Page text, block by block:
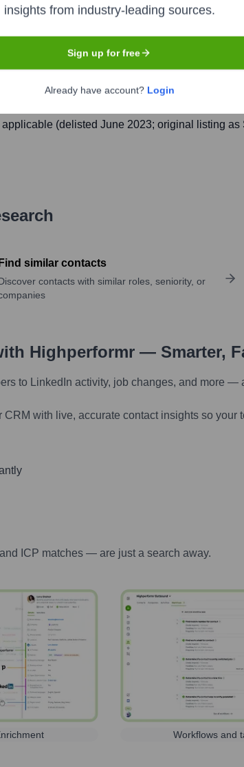
13, 2023), New York Stock Exchange
applicable (delisted June 2023; original listing
Find similar contacts
contacts with similar roles, seniority, or
Highperformr — Smarter,
to LinkedIn activity, job changes, and more —
with live, accurate contact insights so your
ICP matches — are just a search away.
Workflows and
insights from industry-leading sources.
Sign up for free
Already have account? Login